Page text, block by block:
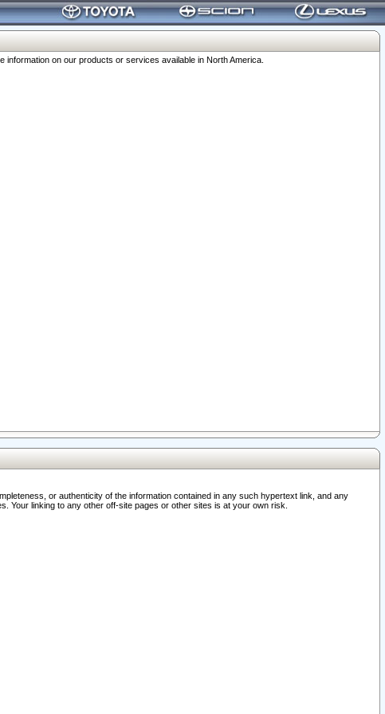
on our products or services available in North America.
or authenticity of the information contained in any such hypertext link, and any
Your linking to any other off-site pages or other sites is at your own risk.